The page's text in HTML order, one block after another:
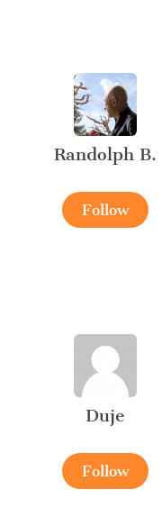
Randolph B.
Follow
Duje
Follow